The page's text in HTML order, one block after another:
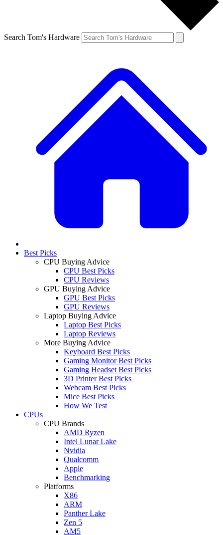
Search Tom's Hardware
Best Picks
CPU Buying Advice
CPU Best Picks
CPU Reviews
GPU Buying Advice
GPU Best Picks
GPU Reviews
Laptop Buying Advice
Laptop Best Picks
Laptop Reviews
More Buying Advice
Keyboard Best Picks
Gaming Monitor Best Picks
Gaming Headset Best Picks
3D Printer Best Picks
Webcam Best Picks
Mice Best Picks
How We Test
CPUs
CPU Brands
AMD Ryzen
Intel Lunar Lake
Nvidia
Qualcomm
Apple
Benchmarking
Platforms
X86
ARM
Panther Lake
Zen 5
AM5